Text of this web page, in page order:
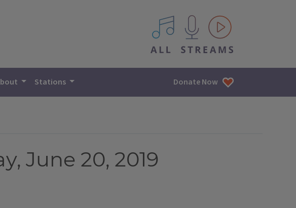
All IPM content streams
Stations Donate Now
June 20, 2019